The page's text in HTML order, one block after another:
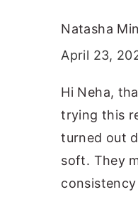
Natasha
April 23,
Hi Neha,
trying this
turned out
soft. They